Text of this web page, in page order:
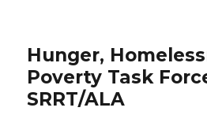
Hunger,
Poverty Task
SRRT/ALA